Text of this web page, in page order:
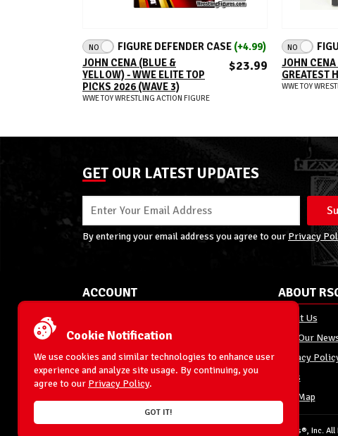
ADD TO CART
NO FIGURE DEFENDER CASE (+4.99)
JOHN CENA (BLUE &
YELLOW) - WWE ELITE TOP
PICKS 2026 (WAVE 3)
$23.99
WWE TOY WRESTLING ACTION FIGURE
NO
JOHN
GREATEST
WWE TOY
GET OUR LATEST UPDATES
By entering your email address you agree to our Privacy
ACCOUNT
Order Status
Shipping
Terms & Conditions
ABOUT
About Us
Join Our
Privacy
FAQs
Site Map
© 1996-2026 WrestlingFigures.com® & Ringside Collectibles®, Inc. All
Cookie Notification
We use cookies and similar technologies to enhance user
experience and analyze site usage. By continuing, you
agree to our Privacy Policy.
GOT IT!